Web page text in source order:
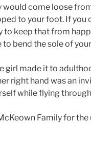
would come loose
to your foot. If you
to keep that from
to bend the sole of
girl made it to
right hand was an
while flying
Family for